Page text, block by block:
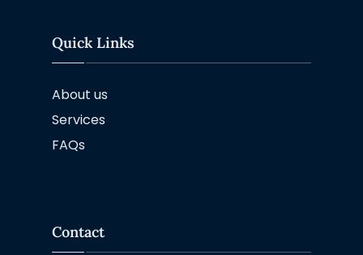
Quick Links
About us
Services
FAQs
Contact